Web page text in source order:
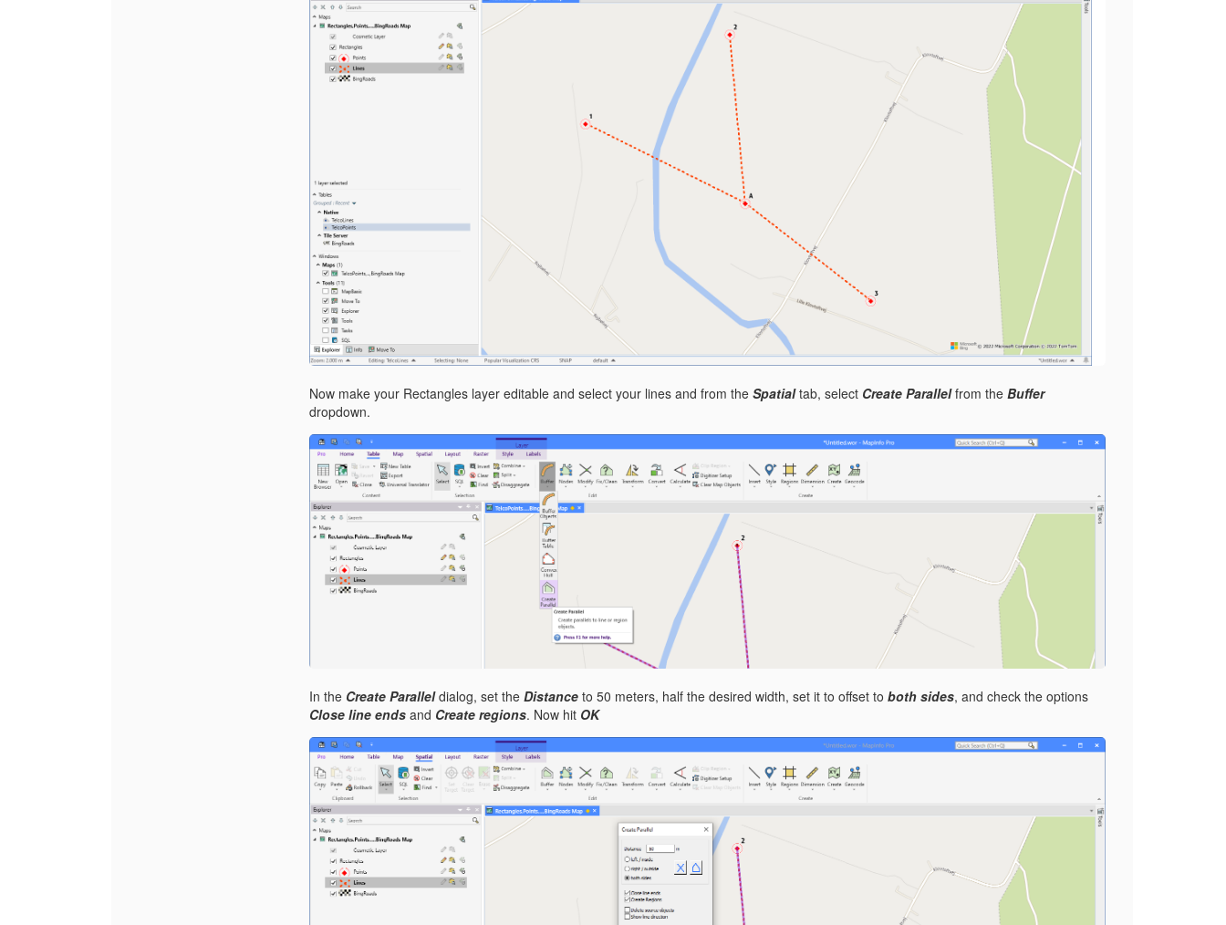
Now make your Rectangles layer editable and select your lines and from the Spatial tab, select Create Parallelfrom the Buffer
dropdown.
In the Create Paralleldialog, set the Distanceto 50 meters, half the desired width, set it to offset to both sides, and check the options
Close line endsand Create regions. Now hit OK